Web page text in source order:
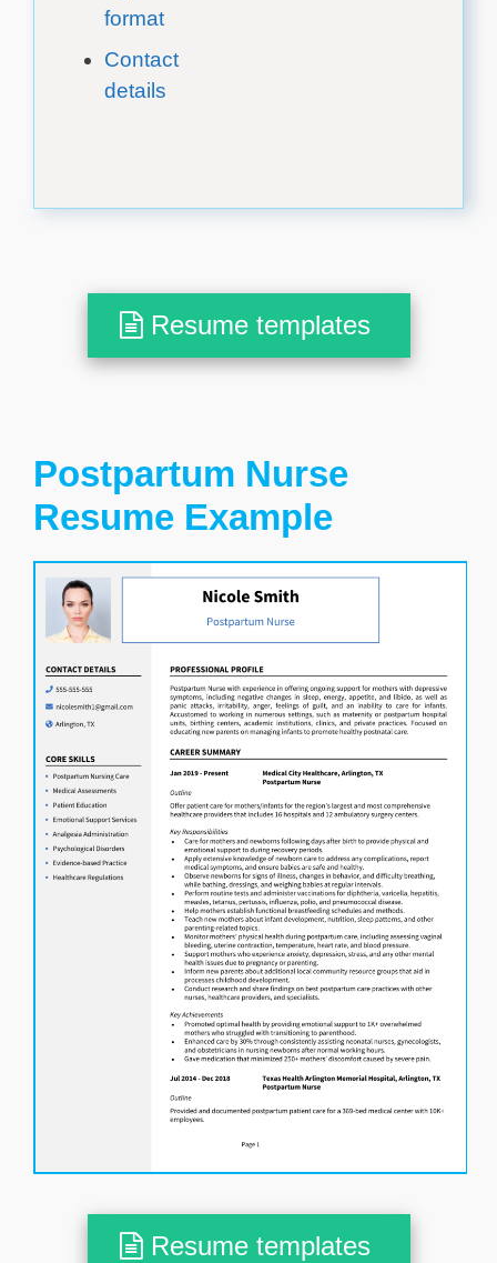
format
Contact
details
Resume templates
Postpartum Nurse
Resume Example
Resume templates